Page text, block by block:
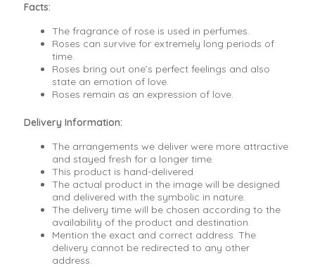
Facts:
The fragrance of rose is used in perfumes.
Roses can survive for extremely long periods of
time.
Roses bring out one’s perfect feelings and also
state an emotion of love.
Roses remain as an expression of love.
Delivery Information:
The arrangements we deliver were more attractive
and stayed fresh for a longer time.
This product is hand-delivered
The actual product in the image will be designed
and delivered with the symbolic in nature.
The delivery time will be chosen according to the
availability of the product and destination.
Mention the exact and correct address. The
delivery cannot be redirected to any other
address.